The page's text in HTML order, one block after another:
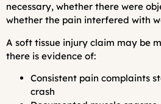
necessary, whether there were
whether the pain interfered with
A soft tissue injury claim may be
there is evidence of:
Consistent pain complaints
crash